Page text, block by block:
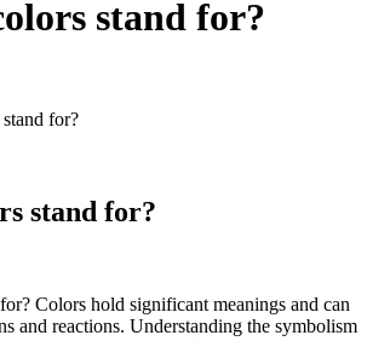
stand for?
for?
stand for?
Colors hold significant meanings and can
and reactions. Understanding the symbolism